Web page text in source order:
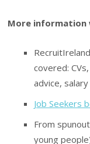
More
covered:
advice,
Job Seekers
From
young